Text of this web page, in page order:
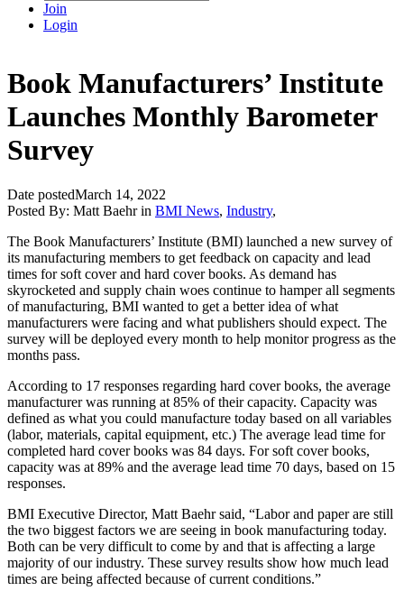
Join
Login
Book Manufacturers’ Institute
Launches Monthly Barometer
Survey
Date postedMarch 14, 2022
Posted By: Matt Baehr in BMI News, Industry,
The Book Manufacturers’ Institute (BMI) launched a new survey of
its manufacturing members to get feedback on capacity and lead
times for soft cover and hard cover books. As demand has
skyrocketed and supply chain woes continue to hamper all segments
of manufacturing, BMI wanted to get a better idea of what
manufacturers were facing and what publishers should expect. The
survey will be deployed every month to help monitor progress as the
months pass.
According to 17 responses regarding hard cover books, the average
manufacturer was running at 85% of their capacity. Capacity was
defined as what you could manufacture today based on all variables
(labor, materials, capital equipment, etc.) The average lead time for
completed hard cover books was 84 days. For soft cover books,
capacity was at 89% and the average lead time 70 days, based on 15
responses.
BMI Executive Director, Matt Baehr said, “Labor and paper are still
the two biggest factors we are seeing in book manufacturing today.
Both can be very difficult to come by and that is affecting a large
majority of our industry. These survey results show how much lead
times are being affected because of current conditions.”